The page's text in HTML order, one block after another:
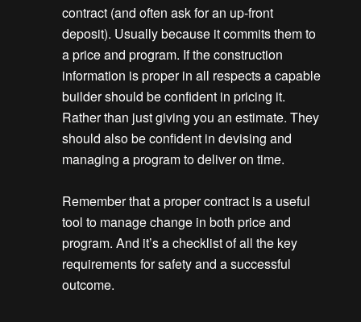
contract (and often ask for an up-front
deposit). Usually because it commits them to
a price and program. If the construction
information is proper in all respects a capable
builder should be confident in pricing it.
Rather than just giving you an estimate. They
should also be confident in devising and
managing a program to deliver on time.
Remember that a proper contract is a useful
tool to manage change in both price and
program. And it’s a checklist of all the key
requirements for safety and a successful
outcome.